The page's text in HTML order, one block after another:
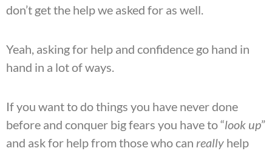
don’t get the help we asked for as well.
Yeah, asking for help and confidence go hand in
hand in a lot of ways.
If you want to do things you have never done
before and conquer big fears you have to “look up”
and ask for help from those who can really help